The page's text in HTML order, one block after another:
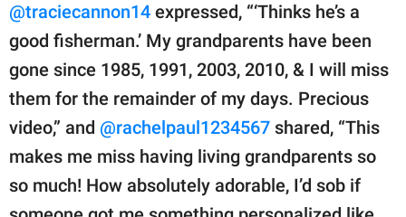
@traciecannon14 expressed, “‘Thinks he’s a
good fisherman.’ My grandparents have been
gone since 1985, 1991, 2003, 2010, & I will miss
them for the remainder of my days. Precious
video,” and @rachelpaul1234567 shared, “This
makes me miss having living grandparents so
so much! How absolutely adorable, I’d sob if